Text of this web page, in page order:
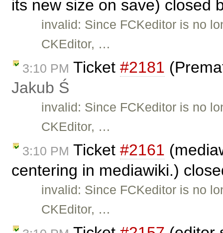
its new size on save) closed
invalid: Since FCKeditor is no
CKEditor, …
3:10 PM Ticket #2181
Jakub Ś
invalid: Since FCKeditor is no
CKEditor, …
3:10 PM Ticket #2161
centering in mediawiki.)
invalid: Since FCKeditor is no
CKEditor, …